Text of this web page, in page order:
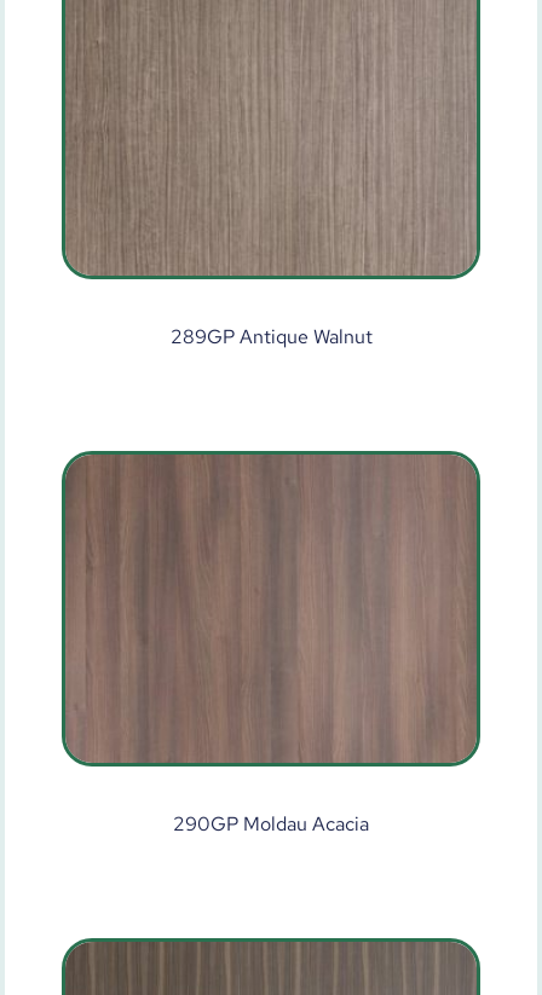
289GP Antique Walnut
290GP Moldau Acacia